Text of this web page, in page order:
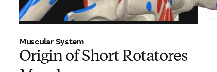
Muscular System
Origin of Short Rotatores